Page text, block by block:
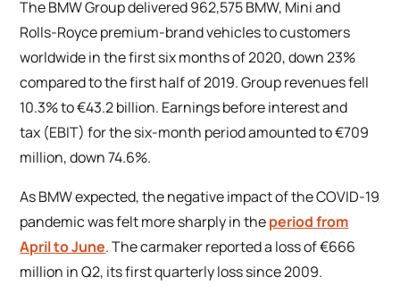
The BMW Group delivered 962,575 BMW, Mini and
Rolls-Royce premium-brand vehicles to customers
worldwide in the first six months of 2020, down 23%
compared to the first half of 2019. Group revenues fell
10.3% to €43.2 billion. Earnings before interest and
tax (EBIT) for the six-month period amounted to €709
million, down 74.6%.
As BMW expected, the negative impact of the COVID-19
pandemic was felt more sharply in theperiod from
April to June. The carmaker reported a loss of €666
million in Q2, its first quarterly loss since 2009.